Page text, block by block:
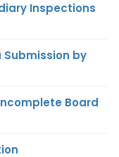
Inspections
Submission by
Board